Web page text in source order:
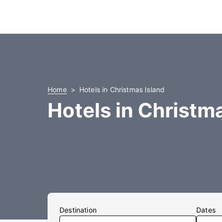
Home Hotels in Christmas Island
Hotels in
Destination Dates